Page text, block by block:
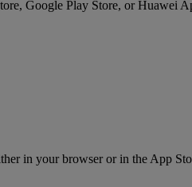
Google Play Store, or Huawei
in your browser or in the App